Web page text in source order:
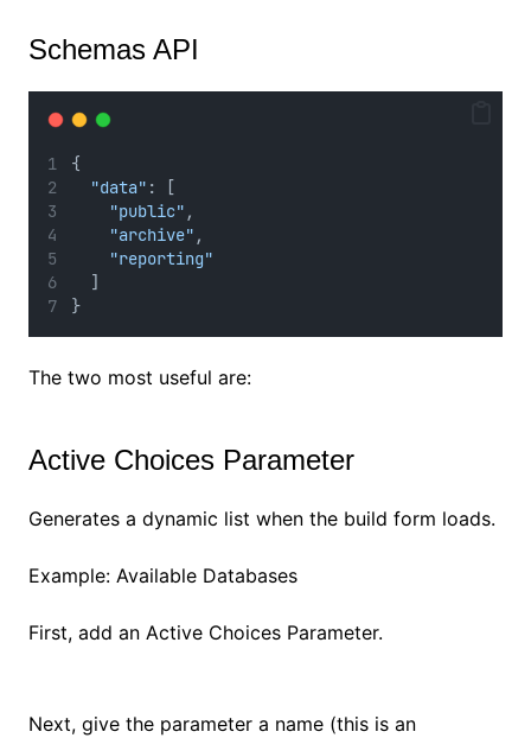
Schemas API
{
"data" : [
"public" ,
"archive" ,
"reporting"
  ]
}
The two most useful are:
Active Choices Parameter
Generates a dynamic list when the build form loads.
Example: Available Databases
First, add an Active Choices Parameter.
Next, give the parameter a name (this is an